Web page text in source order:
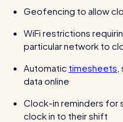
Kelso Care
One care home’s strategy
nailing CQC inspections
For every industry
How to plan a staff
Geofencing to allow
WiFi restrictions
particular network to
Automatic timesheets
data online
Clock-in reminders for
clock in to their shift